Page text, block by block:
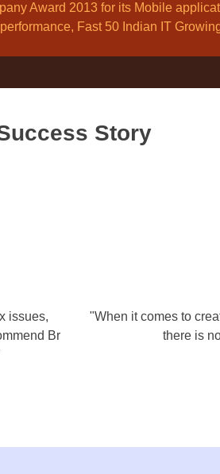
Award 2013 for its Mobile
Fast 50 Indian IT
Story
issues,
Br
"When it comes to
there is